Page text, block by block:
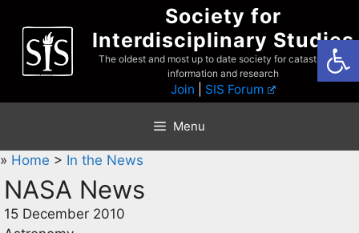
content
Society for
Interdisciplinary Studies
The oldest and most up to date society for catastrophist
information and research
Join SIS Forum
Menu
» Home > In the News
NASA News
15 December 2010